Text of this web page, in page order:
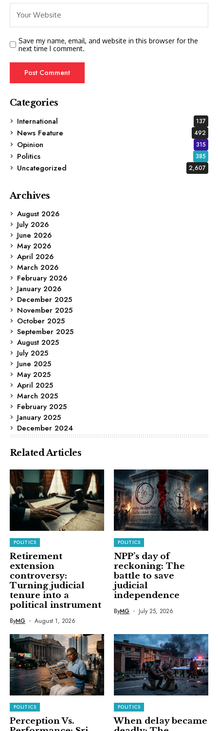
Save my name, email, and website in this browser for the
next time I comment.
Categories
International
137
News Feature 492
Opinion 315
Politics 385
Uncategorized 2,607
Archives
August 2026
July 2026
June 2026
May 2026
April 2026
March 2026
February 2026
January 2026
December 2025
November 2025
October 2025
September 2025
August 2025
July 2025
June 2025
May 2025
April 2025
March 2025
February 2025
January 2025
December 2024
Related Articles
POLITICS
Retirement
extension
controversy:
Turning judicial
tenure into a
political instrument
ByMG August 1, 2026
POLITICS
NPP’s day of
reckoning: The
battle to save
judicial
independence
ByMG July 25, 2026
POLITICS
Perception Vs.
POLITICS
When delay became